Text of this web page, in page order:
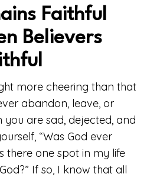
Faithful
Believers
more cheering than that
abandon, leave, or
you are sad, dejected, and
“Was God ever
there one spot in my life
If so, I know that all